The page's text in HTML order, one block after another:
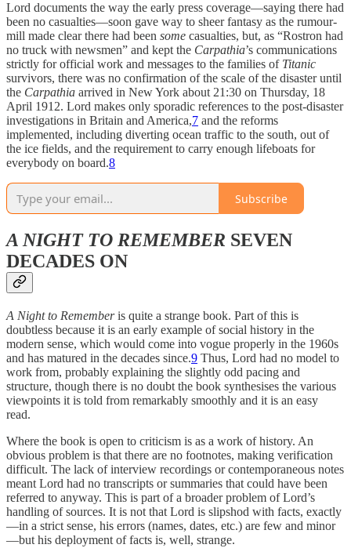
Lord documents the way the early press coverage—saying there had
been no casualties—soon gave way to sheer fantasy as the rumour-
mill made clear there had been some casualties, but, as “Rostron had
no truck with newsmen” and kept the Carpathia’s communications
strictly for official work and messages to the families of Titanic
survivors, there was no confirmation of the scale of the disaster until
the Carpathia arrived in New York about 21:30 on Thursday, 18
April 1912. Lord makes only sporadic references to the post-disaster
investigations in Britain and America,7 and the reforms
implemented, including diverting ocean traffic to the south, out of
the ice fields, and the requirement to carry enough lifeboats for
everybody on board.8
Subscribe
A NIGHT TO REMEMBER SEVEN
DECADES ON
A Night to Rememberis quite a strange book. Part of this is
doubtless because it is an early example of social history in the
modern sense, which would come into vogue properly in the 1960s
and has matured in the decades since.9 Thus, Lord had no model to
work from, probably explaining the slightly odd pacing and
structure, though there is no doubt the book synthesises the various
viewpoints it is told from remarkably smoothly and it is an easy
read.
Where the book is open to criticism is as a work of history. An
obvious problem is that there are no footnotes, making verification
difficult. The lack of interview recordings or contemporaneous notes
meant Lord had no transcripts or summaries that could have been
referred to anyway. This is part of a broader problem of Lord’s
handling of sources. It is not that Lord is slipshod with facts, exactly
—in a strict sense, his errors (names, dates, etc.) are few and minor
—but his deployment of facts is, well, strange.